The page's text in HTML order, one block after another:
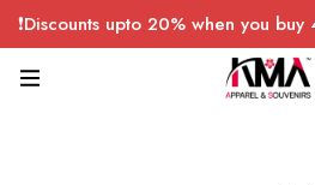
❗Discounts upto 20% when you
with FREE SHIPPING any quantity